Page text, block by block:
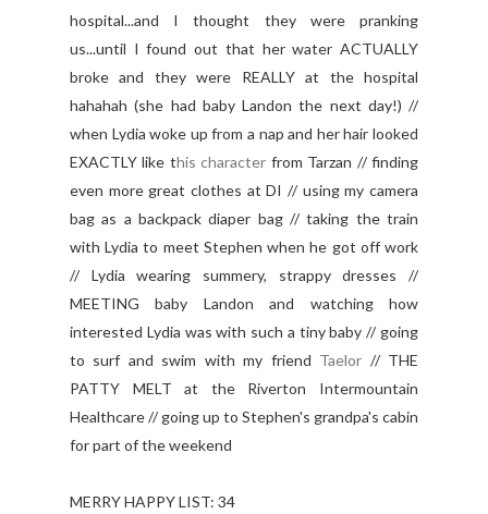
hospital...and I thought they were pranking
us...until I found out that her water ACTUALLY
broke and they were REALLY at the hospital
hahahah (she had baby Landon the next day!) //
when Lydia woke up from a nap and her hair looked
EXACTLY like this character from Tarzan // finding
even more great clothes at DI // using my camera
bag as a backpack diaper bag // taking the train
with Lydia to meet Stephen when he got off work
// Lydia wearing summery, strappy dresses //
MEETING baby Landon and watching how
interested Lydia was with such a tiny baby // going
to surf and swim with my friend Taelor // THE
PATTY MELT at the Riverton Intermountain
Healthcare // going up to Stephen's grandpa's cabin
for part of the weekend
MERRY HAPPY LIST: 34